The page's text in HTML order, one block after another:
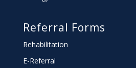
Referral Forms
Rehabilitation
E-Referral